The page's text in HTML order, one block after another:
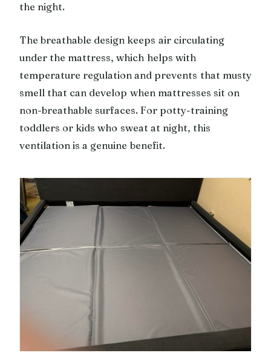
the night.
The breathable design keeps air circulating
under the mattress, which helps with
temperature regulation and prevents that musty
smell that can develop when mattresses sit on
non-breathable surfaces. For potty-training
toddlers or kids who sweat at night, this
ventilation is a genuine benefit.